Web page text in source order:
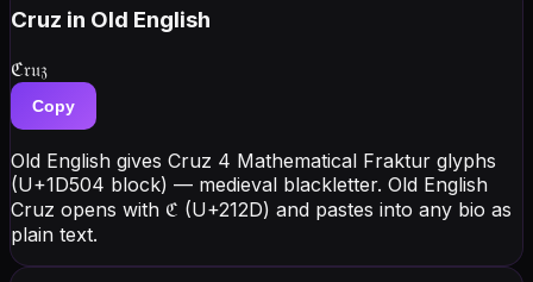
Cruz in Old English
ℭ𝔯𝔲𝔷
Copy
Old English gives Cruz 4 Mathematical Fraktur glyphs
(U+1D504 block) — medieval blackletter. Old English
Cruz opens with ℭ (U+212D) and pastes into any bio as
plain text.